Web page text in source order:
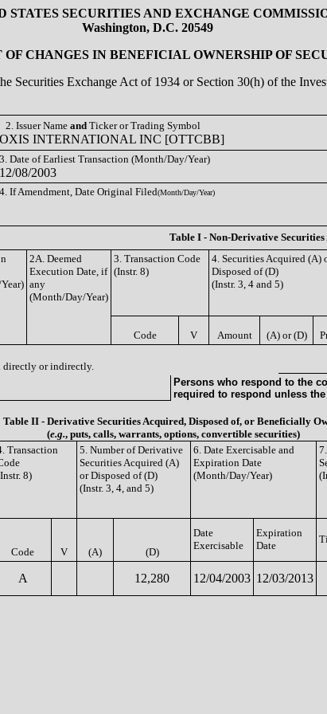
STATES SECURITIES AND EXCHANGE
Washington, D.C. 20549
OF CHANGES IN BENEFICIAL OWNERSHIP OF
Securities Exchange Act of 1934 or Section 30(h) of the
2. Issuer Name and Ticker or Trading Symbol
OXIS INTERNATIONAL INC [OTTCBB]
3. Date of Earliest Transaction (Month/Day/Year)
12/08/2003
4. If Amendment, Date Original Filed(Month/Day/Year)
Table I - Non-Derivative
2A. Deemed
Execution Date, if
any
(Month/Day/Year)
3. Transaction Code
(Instr. 8)
4. Securities Acquired (A)
Disposed of (D)
(Instr. 3, 4 and 5)
Code V Amount (A) or (D)
directly or indirectly.
Persons who respond to the
required to respond unless
Table II - Derivative Securities Acquired, Disposed of, or Beneficially
(e.g., puts, calls, warrants, options, convertible securities)
Transaction
8)
5. Number of Derivative
Securities Acquired (A)
or Disposed of (D)
(Instr. 3, 4, and 5)
6. Date Exercisable and
Expiration Date
(Month/Day/Year)
Code V (A) (D)
Date
Exercisable
Expiration
Date
A 12,280 12/04/2003 12/03/2013